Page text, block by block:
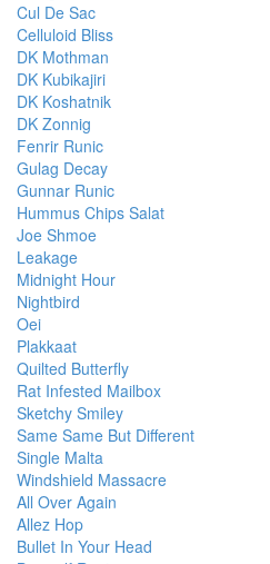
Cul De Sac
Celluloid Bliss
DK Mothman
DK Kubikajiri
DK Koshatnik
DK Zonnig
Fenrir Runic
Gulag Decay
Gunnar Runic
Hummus Chips Salat
Joe Shmoe
Leakage
Midnight Hour
Nightbird
Oei
Plakkaat
Quilted Butterfly
Rat Infested Mailbox
Sketchy Smiley
Same Same But Different
Single Malta
Windshield Massacre
All Over Again
Allez Hop
Bullet In Your Head